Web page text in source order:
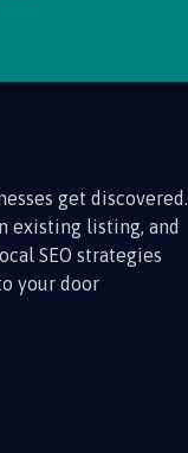
get discovered.
existing listing, and
SEO strategies
your door